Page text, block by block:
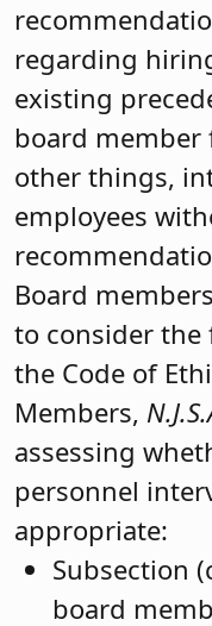
regarding
existing
board member
other things,
employees
Board
to consider
the Code of
Members,
assessing
personnel
appropriate:
Subsection
board